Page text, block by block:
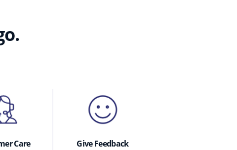
Care Give Feedback